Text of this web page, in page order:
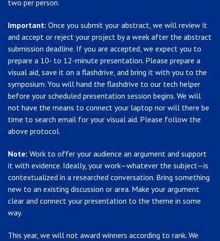
two per person.
Important: Once you submit your abstract, we will review it
and accept or reject your project by a week after the abstract
submission deadline. If you are accepted, we expect you to
prepare a 10- to 12-minute presentation. Please prepare a
visual aid, save it on a flashdrive, and bring it with you to the
symposium. You will hand the flashdrive to our tech helper
before your scheduled presentation session begins. We will
not have the means to connect your laptop nor will there be
time to search email for your visual aid. Please follow the
above protocol.
Note: Work to offer your audience an argument and support
it with evidence. Ideally, your work—whatever the subject—is
contextualized in a researched conversation. Bring something
new to an existing discussion or area. Make your argument
clear and connect your presentation to the theme in some
way.
This year, we will not award winners according to rank. We